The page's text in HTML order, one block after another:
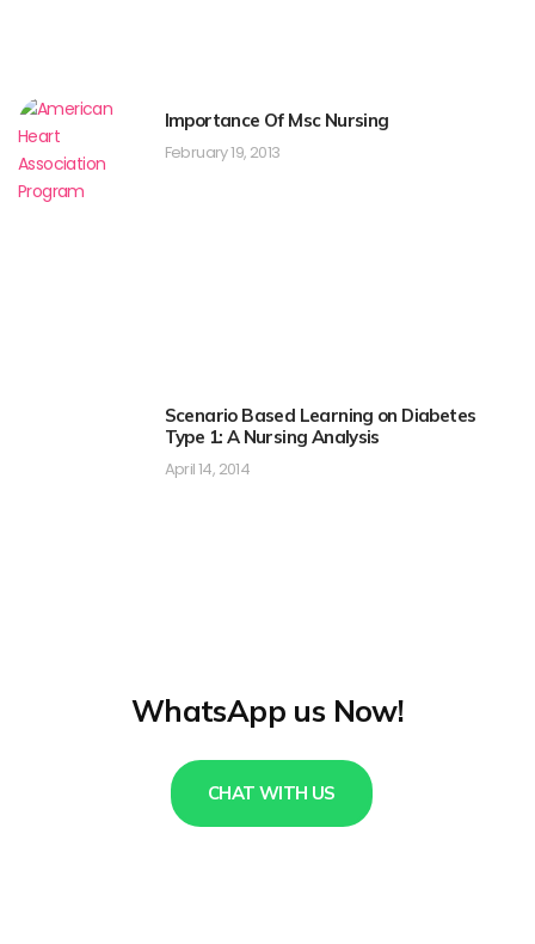
Importance Of Msc Nursing
February 19, 2013
Scenario Based Learning on Diabetes
Type 1: A Nursing Analysis
April 14, 2014
WhatsApp us Now!
CHAT WITH US